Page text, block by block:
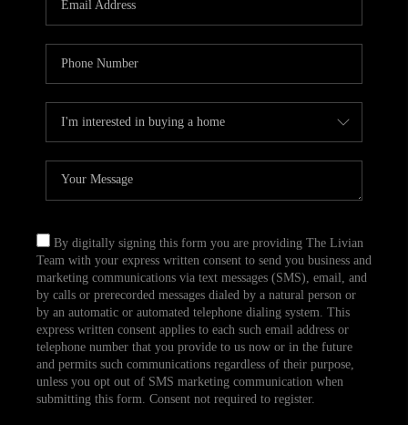
TOP AREAS
ABOUT PLACE
CONNECT
BLOG
By digitally signing this form you are providing The Livian
Team with your express written consent to send you business and
marketing communications via text messages (SMS), email, and
by calls or prerecorded messages dialed by a natural person or
by an automatic or automated telephone dialing system. This
express written consent applies to each such email address or
telephone number that you provide to us now or in the future
and permits such communications regardless of their purpose,
unless you opt out of SMS marketing communication when
submitting this form. Consent not required to register.